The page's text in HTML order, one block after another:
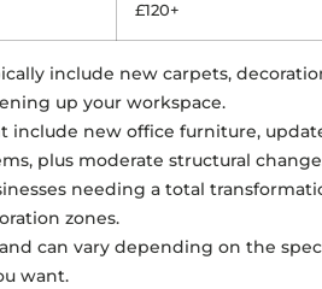
£120+
include new carpets,
up your workspace.
new office furniture,
plus moderate structural
needing a total
zones.
can vary depending on the
want.